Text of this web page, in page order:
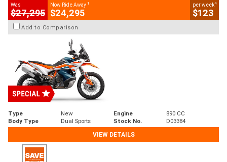
Was
$27,295
Now Ride Away 1
$24,295
per week4
$123
Add to Comparison
Type New Engine
890 CC
Body Type
Dual Sports Stock No.
D03384
VIEW DETAILS